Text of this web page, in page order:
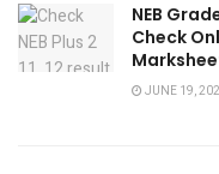
NEB
Check
JUNE 19,